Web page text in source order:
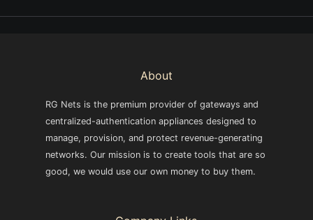
About
RG Nets is the premium provider of gateways and
centralized-authentication appliances designed to
manage, provision, and protect revenue-generating
networks. Our mission is to create tools that are so
good, we would use our own money to buy them.